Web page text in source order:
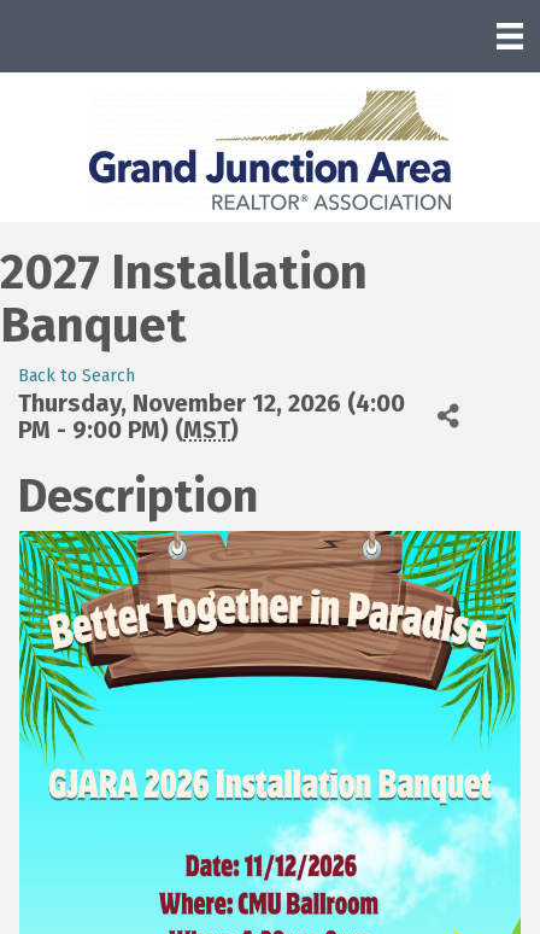
2027 Installation
Banquet
Back to Search
Thursday, November 12, 2026 (4:00
PM - 9:00 PM) (MST)
Description